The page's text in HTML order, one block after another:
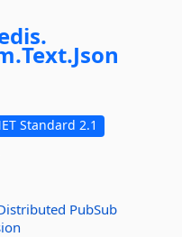
Text.Json
Standard 2.1
PubSub